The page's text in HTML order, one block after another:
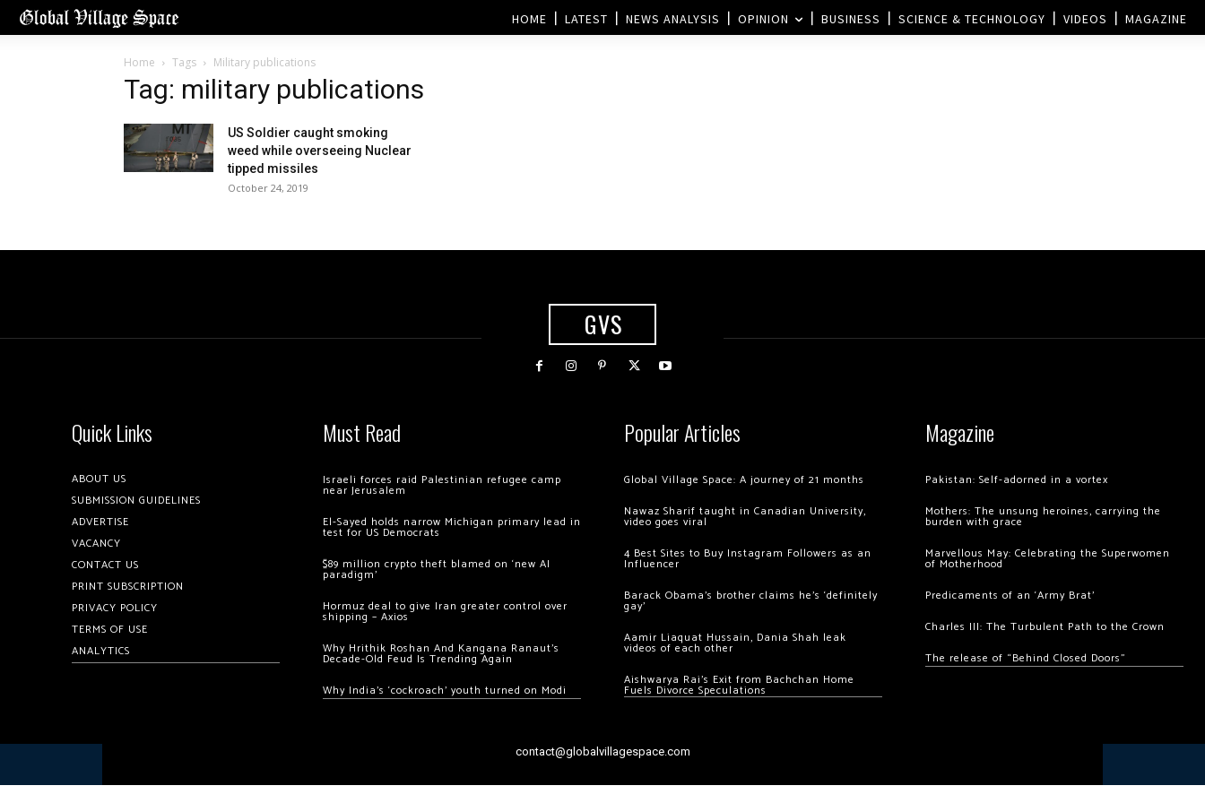
HOME LATEST NEWS ANALYSIS OPINION BUSINESS SCIENCE & TECHNOLOGY VIDEOS MAGAZINE
Home Tags Military publications
Tag: military publications
US Soldier caught smoking
weed while overseeing Nuclear
tipped missiles
October 24, 2019
GVS
Quick Links
ABOUT US
SUBMISSION GUIDELINES
ADVERTISE
VACANCY
CONTACT US
PRINT SUBSCRIPTION
PRIVACY POLICY
TERMS OF USE
ANALYTICS
Must Read
Israeli forces raid Palestinian refugee camp
near Jerusalem
El-Sayed holds narrow Michigan primary lead in
test for US Democrats
$89 million crypto theft blamed on ‘new AI
paradigm’
Hormuz deal to give Iran greater control over
shipping – Axios
Why Hrithik Roshan And Kangana Ranaut’s
Decade-Old Feud Is Trending Again
Why India’s ‘cockroach’ youth turned on Modi
Popular Articles
Global Village Space: A journey of 21 months
Nawaz Sharif taught in Canadian University,
video goes viral
4 Best Sites to Buy Instagram Followers as an
Influencer
Barack Obama’s brother claims he’s ‘definitely
gay’
Aamir Liaquat Hussain, Dania Shah leak
videos of each other
Aishwarya Rai’s Exit from Bachchan Home
Fuels Divorce Speculations
Magazine
Pakistan: Self-adorned in a vortex
Mothers: The unsung heroines, carrying the
burden with grace
Marvellous May: Celebrating the Superwomen
of Motherhood
Predicaments of an ‘Army Brat’
Charles III: The Turbulent Path to the Crown
The release of “Behind Closed Doors”
contact@globalvillagespace.com